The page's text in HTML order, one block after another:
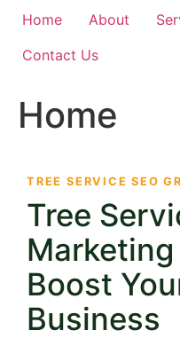
Home About
Contact Us
Home
TREE SERVICE SEO
Tree
Boost
Business